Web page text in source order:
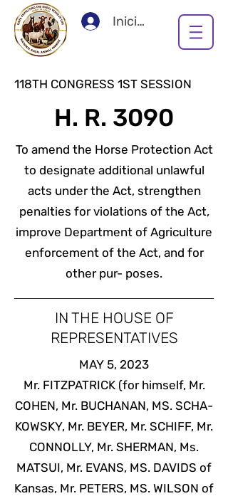
Iniciar sesión
118TH CONGRESS 1ST SESSION
H. R. 3090
To amend the Horse Protection Act
to designate additional unlawful
acts under the Act, strengthen
penalties for violations of the Act,
improve Department of Agriculture
enforcement of the Act, and for
other pur- poses.
IN THE HOUSE OF
REPRESENTATIVES
MAY 5, 2023
Mr. FITZPATRICK (for himself, Mr.
COHEN, Mr. BUCHANAN, MS. SCHA-
KOWSKY, Mr. BEYER, Mr. SCHIFF, Mr.
CONNOLLY, Mr. SHERMAN, Ms.
MATSUI, Mr. EVANS, MS. DAVIDS of
Kansas, Mr. PETERS, MS. WILSON of